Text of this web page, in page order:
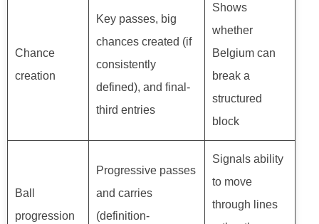
Chance
creation
Key passes, big
chances created (if
consistently
defined), and final-
third entries
Shows
whether
Belgium can
break a
structured
block
Ball
progression
Progressive passes
and carries
(definition-
Signals ability
to move
through lines